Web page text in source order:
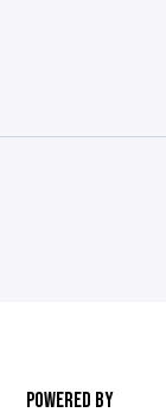
POWERED BY